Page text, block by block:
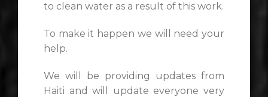
to clean water as a result of this work.
To make it happen we will need your
help.
We will be providing updates from
Haiti and will update everyone very